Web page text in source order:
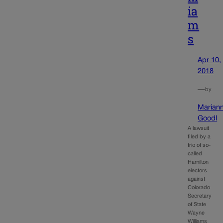
ia
m
s
Apr 10,
2018
—by
Goodl
A lawsuit
filed by a
trio of so-
called
Hamilton
electors
against
Colorado
Secretary
of State
Wayne
Williams